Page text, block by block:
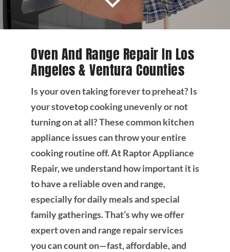
Oven And Range Repair In Los
Angeles & Ventura Counties
Is your oven taking forever to preheat? Is
your stovetop cooking unevenly or not
turning on at all? These common kitchen
appliance issues can throw your entire
cooking routine off. At Raptor Appliance
Repair, we understand how important it is
to have a reliable oven and range,
especially for daily meals and special
family gatherings. That’s why we offer
expert oven and range repair services
you can count on—fast, affordable, and